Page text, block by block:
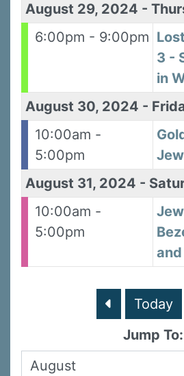
August 29, 2024 -
6:00pm - 9:00pm
3 -
in
August 30, 2024 -
10:00am -
5:00pm
August 31, 2024 -
10:00am -
5:00pm
Today
Jump To:
Sign up!